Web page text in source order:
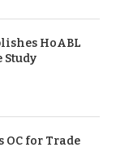
HoABL
Study
OC for Trade